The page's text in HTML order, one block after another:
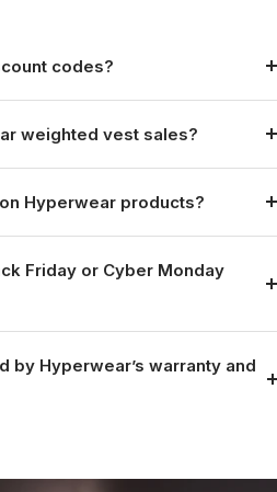
codes?
weighted vest sales?
Hyperwear products?
Friday or Cyber Monday
Hyperwear’s warranty and